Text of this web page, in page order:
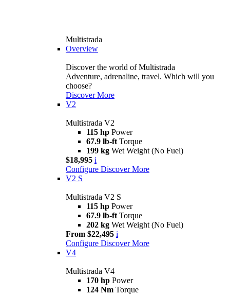
Multistrada
Overview
Discover the world of Multistrada
Adventure, adrenaline, travel. Which will you
choose?
Discover More
V2
Multistrada V2
115 hp Power
67.9 lb-ft Torque
199 kg Wet Weight (No Fuel)
$18,995 i
Configure Discover More
V2 S
Multistrada V2 S
115 hp Power
67.9 lb-ft Torque
202 kg Wet Weight (No Fuel)
From $22,495 i
Configure Discover More
V4
Multistrada V4
170 hp Power
124 Nm Torque